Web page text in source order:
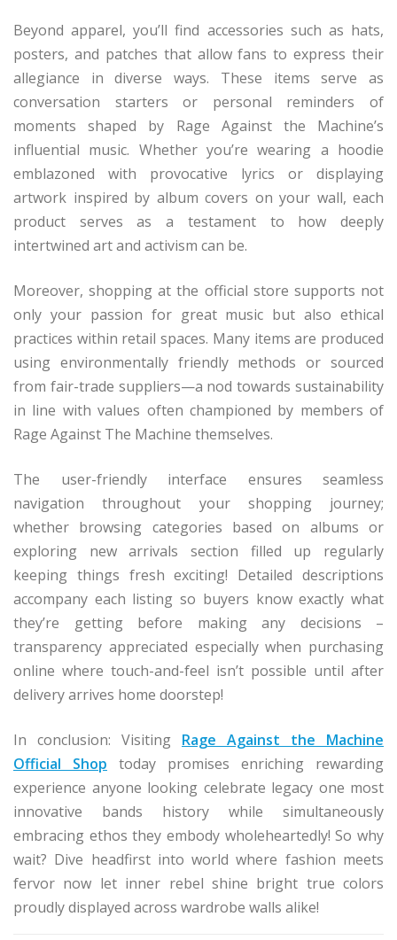
Beyond apparel, you’ll find accessories such as hats,
posters, and patches that allow fans to express their
allegiance in diverse ways. These items serve as
conversation starters or personal reminders of
moments shaped by Rage Against the Machine’s
influential music. Whether you’re wearing a hoodie
emblazoned with provocative lyrics or displaying
artwork inspired by album covers on your wall, each
product serves as a testament to how deeply
intertwined art and activism can be.
Moreover, shopping at the official store supports not
only your passion for great music but also ethical
practices within retail spaces. Many items are produced
using environmentally friendly methods or sourced
from fair-trade suppliers—a nod towards sustainability
in line with values often championed by members of
Rage Against The Machine themselves.
The user-friendly interface ensures seamless
navigation throughout your shopping journey;
whether browsing categories based on albums or
exploring new arrivals section filled up regularly
keeping things fresh exciting! Detailed descriptions
accompany each listing so buyers know exactly what
they’re getting before making any decisions –
transparency appreciated especially when purchasing
online where touch-and-feel isn’t possible until after
delivery arrives home doorstep!
In conclusion: Visiting Rage Against the Machine
Official Shop today promises enriching rewarding
experience anyone looking celebrate legacy one most
innovative bands history while simultaneously
embracing ethos they embody wholeheartedly! So why
wait? Dive headfirst into world where fashion meets
fervor now let inner rebel shine bright true colors
proudly displayed across wardrobe walls alike!